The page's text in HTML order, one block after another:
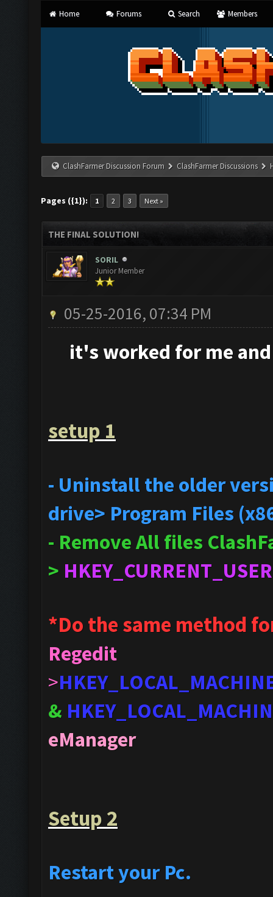
Home Forums Search Members
ClashFarmer Discussion Forum ClashFarmer Discussions
Pages ({1}): 1 2 3 Next »
THE FINAL SOLUTION!
SORIL
Junior Member
05-25-2016, 07:34 PM
it's worked for me
setup 1
- Uninstall the older
drive> Program Files
- Remove All files
> HKEY_CURRENT_USER
*Do the same method
Regedit
>
&
eManager
Setup 2
Restart your Pc.